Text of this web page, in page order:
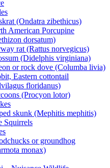
(Ondatra zibethicus)
American Porcupine
dorsatum)
rat (Rattus norvegicus)
(Didelphis virginiana)
or rock dove (Columba livia)
Eastern cottontail
floridanus)
(Procyon lotor)
skunk (Mephitis mephitis)
Squirrels
or groundhog
monax)